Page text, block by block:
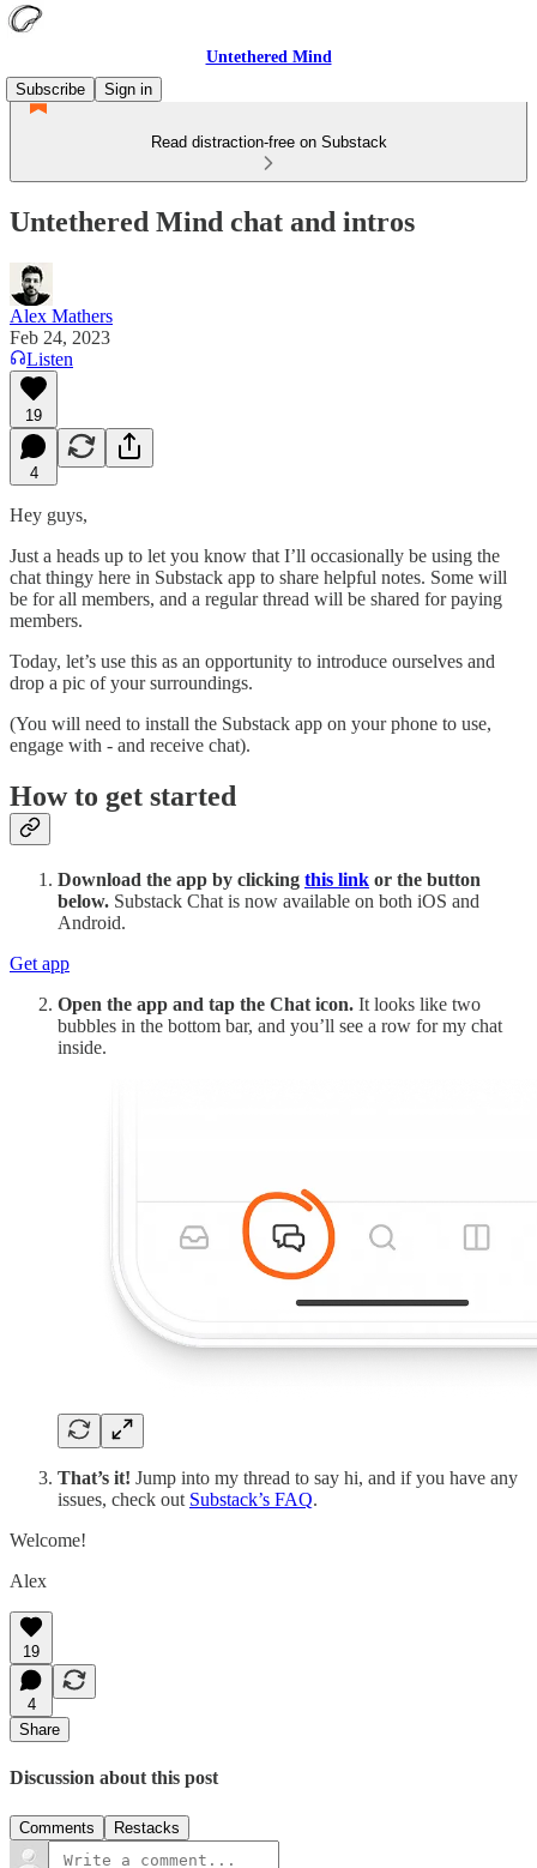
Untethered Mind
Subscribe
Sign in
Read distraction-free on Substack
Untethered Mind chat and intros
Alex Mathers
Feb 24, 2023
Listen
19
4
Hey guys,
Just a heads up to let you know that I’ll occasionally be using the
chat thingy here in Substack app to share helpful notes. Some will
be for all members, and a regular thread will be shared for paying
members.
Today, let’s use this as an opportunity to introduce ourselves and
drop a pic of your surroundings.
(You will need to install the Substack app on your phone to use,
engage with - and receive chat).
How to get started
Download the app by clicking this link or the button
below. Substack Chat is now available on both iOS and
Android.
Get app
Open the app and tap the Chat icon. It looks like two
bubbles in the bottom bar, and you’ll see a row for my chat
inside.
That’s it! Jump into my thread to say hi, and if you have any
issues, check out Substack’s FAQ.
Welcome!
Alex
19
4
Share
Discussion about this post
Comments Restacks